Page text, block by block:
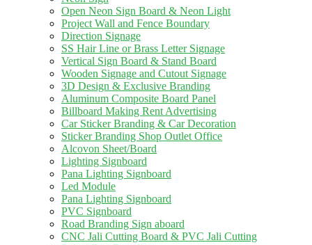
Open Neon Sign Board & Neon Light
Project Wall and Fence Boundary
Direction Signage
SS Hair Line or Brass Letter Signage
Vertical Sign Board & Stand Board
Wooden Signage and Cutout Signage
3D Design & Exclusive Branding
Aluminum Composite Board Panel
Billboard Making Rent Advertising
Car Sticker Branding & Car Decoration
Sticker Branding Shop Outlet Office
Alcovon Sheet/Board
Lighting Signboard
Pana Lighting Signboard
Led Module
Pana Lighting Signboard
PVC Signboard
Road Branding Sign aboard
CNC Jali Cutting Board & PVC Jali Cutting